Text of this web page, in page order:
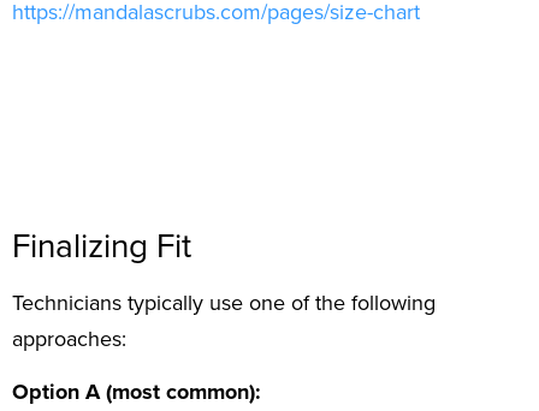
https://mandalascrubs.com/pages/size-chart
Finalizing Fit
Technicians typically use one of the following
approaches:
Option A (most common):